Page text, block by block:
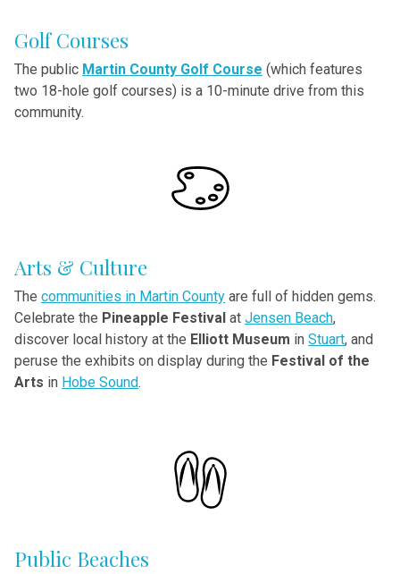
Golf Courses
The public Martin County Golf Course (which features
two 18-hole golf courses) is a 10-minute drive from this
community.
Arts & Culture
The communities in Martin County are full of hidden gems.
Celebrate the Pineapple Festival at Jensen Beach,
discover local history at the Elliott Museum in Stuart, and
peruse the exhibits on display during the Festival of the
Arts in Hobe Sound.
Public Beaches